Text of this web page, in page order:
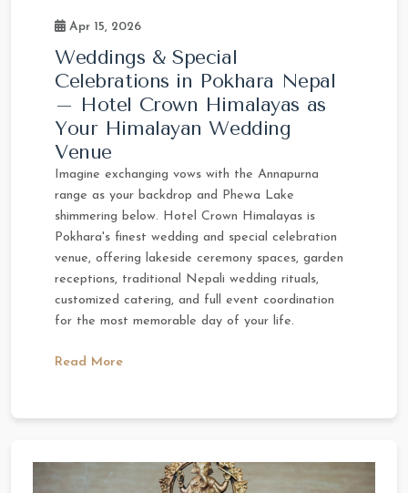
Apr 15, 2026
Weddings & Special
Celebrations in Pokhara Nepal
– Hotel Crown Himalayas as
Your Himalayan Wedding
Venue
Imagine exchanging vows with the Annapurna
range as your backdrop and Phewa Lake
shimmering below. Hotel Crown Himalayas is
Pokhara's finest wedding and special celebration
venue, offering lakeside ceremony spaces, garden
receptions, traditional Nepali wedding rituals,
customized catering, and full event coordination
for the most memorable day of your life.
Read More